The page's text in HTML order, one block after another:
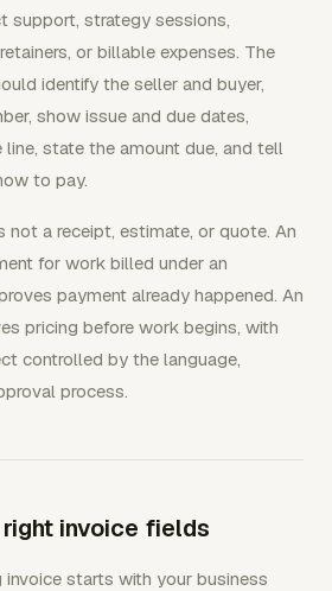
support, strategy sessions,
or billable expenses. The
identify the seller and buyer,
show issue and due dates,
line, state the amount due, and tell
to pay.
not a receipt, estimate, or quote. An
for work billed under an
payment already happened. An
pricing before work begins, with
controlled by the language,
process.
invoice fields
starts with your business